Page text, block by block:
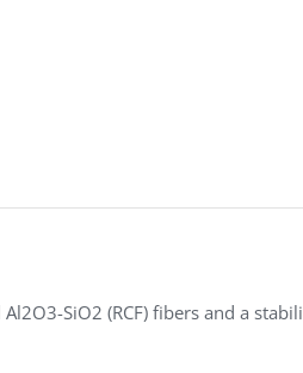
SiO2 (RCF) fibers and a